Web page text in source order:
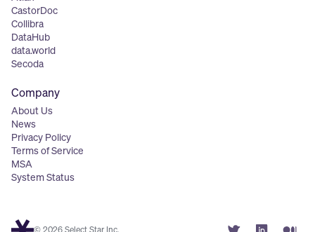
CastorDoc
Collibra
DataHub
data.world
Secoda
Company
About Us
News
Privacy Policy
Terms of Service
MSA
System Status